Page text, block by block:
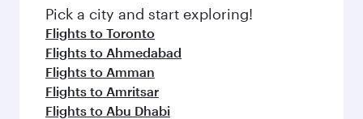
Pick a city and start exploring!
Flights to Toronto
Flights to Ahmedabad
Flights to Amman
Flights to Amritsar
Flights to Abu Dhabi